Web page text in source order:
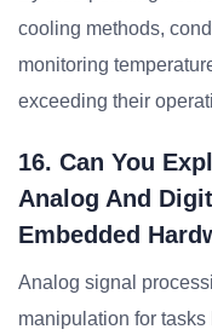
cooling methods,
monitoring
exceeding their
16. Can You
Analog And
Embedded
Analog signal
manipulation for